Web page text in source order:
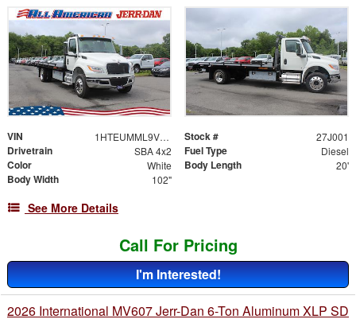
VIN 1HTEUMML9VS829170 Stock # 27J001
Drivetrain SBA 4x2 Fuel Type Diesel
Color White Body Length 20'
Body Width 102"
See More Details
Call For Pricing
I'm Interested!
2026 International MV607 Jerr-Dan 6-Ton Aluminum XLP SD